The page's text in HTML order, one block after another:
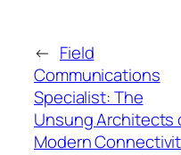
← Field
Communications
Specialist: The
Unsung Architects
Modern